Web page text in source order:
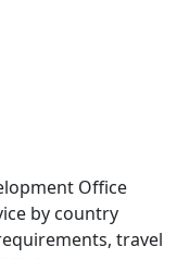
Office
by country
travel